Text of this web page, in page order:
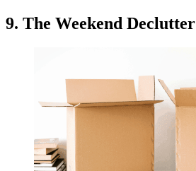
9. The Weekend Declutter